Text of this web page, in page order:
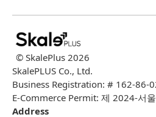
© SkalePlus 2026
SkalePLUS Co., Ltd.
Business Registration: # 162-86-
E-Commerce Permit: 제 2024-서
Address